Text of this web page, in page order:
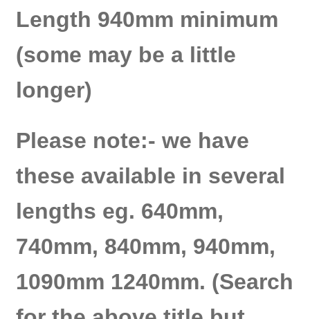
Length 940mm minimum
(some may be a little
longer)
Please note:- we have
these available in several
lengths eg. 640mm,
740mm, 840mm, 940mm,
1090mm 1240mm. (Search